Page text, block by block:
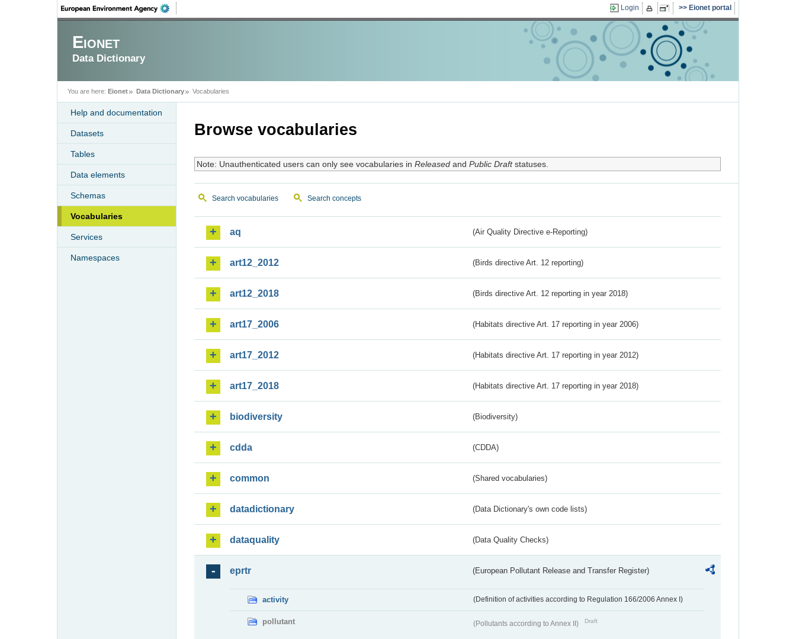
Login Eionet portal
Eionet
Data Dictionary
You are here: Eionet Data Dictionary Vocabularies
Help and documentation
Datasets
Tables
Data elements
Schemas
Vocabularies
Services
Namespaces
Browse vocabularies
Note: Unauthenticated users can only see vocabularies in Releasedand Public Draftstatuses.
Search vocabularies Search concepts
aq (Air Quality Directive e-Reporting)
art12_2012 (Birds directive Art. 12 reporting)
art12_2018 (Birds directive Art. 12 reporting in year 2018)
art17_2006 (Habitats directive Art. 17 reporting in year 2006)
art17_2012 (Habitats directive Art. 17 reporting in year 2012)
art17_2018 (Habitats directive Art. 17 reporting in year 2018)
biodiversity (Biodiversity)
cdda (CDDA)
common (Shared vocabularies)
datadictionary (Data Dictionary's own code lists)
dataquality (Data Quality Checks)
eprtr (European Pollutant Release and Transfer Register)
activity (Definition of activities according to Regulation 166/2006 Annex I)
pollutant (Pollutants according to Annex II) Draft